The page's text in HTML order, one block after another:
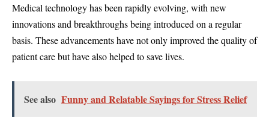
Medical technology has been rapidly evolving, with new
innovations and breakthroughs being introduced on a regular
basis. These advancements have not only improved the quality of
patient care but have also helped to save lives.
See also Funny and Relatable Sayings for Stress Relief